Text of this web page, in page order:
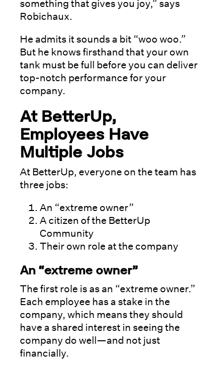
something that gives you joy,” says
Robichaux.
He admits it sounds a bit “woo woo.”
But he knows firsthand that your own
tank must be full before you can deliver
top-notch performance for your
company.
At BetterUp,
Employees Have
Multiple Jobs
At BetterUp, everyone on the team has
three jobs:
An “extreme owner”
A citizen of the BetterUp
Community
Their own role at the company
An “extreme owner”
The first role is as an “extreme owner.”
Each employee has a stake in the
company, which means they should
have a shared interest in seeing the
company do well—and not just
financially.